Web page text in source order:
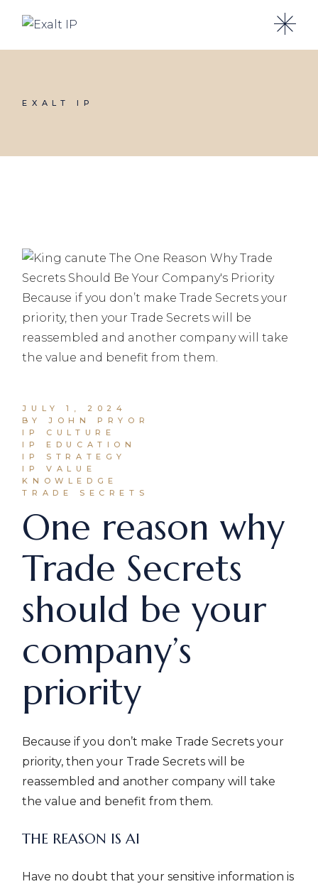
EXALT IP
JULY 1, 2024
BY JOHN PRYOR
IP CULTURE
IP EDUCATION
IP STRATEGY
IP VALUE
KNOWLEDGE
TRADE SECRETS
One reason why
Trade Secrets
should be your
company’s
priority
Because if you don’t make Trade Secrets your
priority, then your Trade Secrets will be
reassembled and another company will take
the value and benefit from them.
THE REASON IS AI
Have no doubt that your sensitive information is